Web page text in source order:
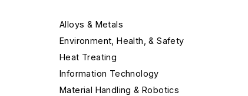
Alloys & Metals
Environment, Health, & Safety
Heat Treating
Information Technology
Material Handling & Robotics